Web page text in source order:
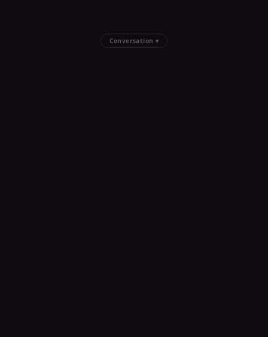
Conversation ▾